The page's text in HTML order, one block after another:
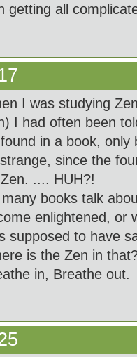
getting all
I was studying
I had often been
in a book,
since the
.... HUH?!
books talk
enlightened, or
supposed to have
is the Zen in
in, Breathe out.